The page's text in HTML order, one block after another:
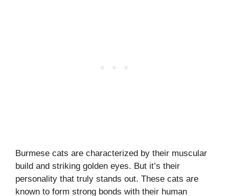
Burmese cats are characterized by their muscular
build and striking golden eyes. But it’s their
personality that truly stands out. These cats are
known to form strong bonds with their human